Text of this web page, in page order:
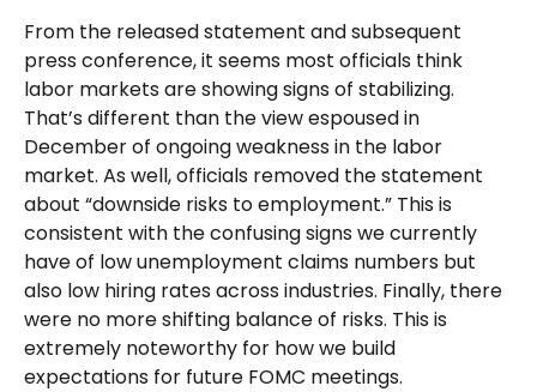
From the released statement and subsequent
press conference, it seems most officials think
labor markets are showing signs of stabilizing.
That’s different than the view espoused in
December of ongoing weakness in the labor
market. As well, officials removed the statement
about “downside risks to employment.” This is
consistent with the confusing signs we currently
have of low unemployment claims numbers but
also low hiring rates across industries. Finally, there
were no more shifting balance of risks. This is
extremely noteworthy for how we build
expectations for future FOMC meetings.